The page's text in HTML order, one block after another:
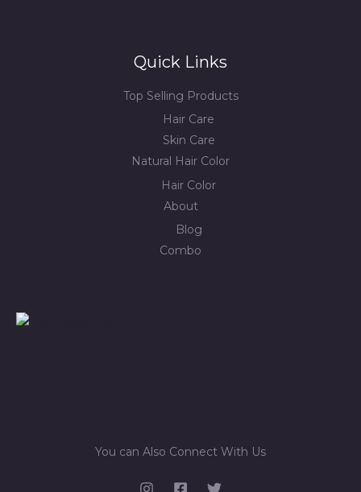
Quick Links
Top Selling Products
Hair Care
Skin Care
Natural Hair Color
Hair Color
About
Blog
Combo
You can Also Connect With Us